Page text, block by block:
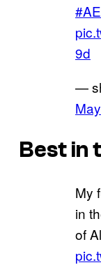
9d
—
Best in
My
in
of